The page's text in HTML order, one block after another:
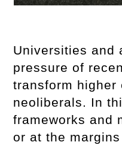
Universities and
pressure of
transform higher
neoliberals. In
frameworks and
or at the